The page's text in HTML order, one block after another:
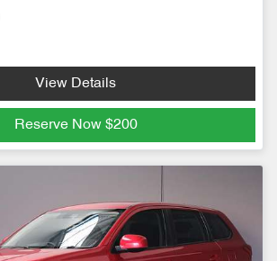
View Details
Reserve Now $200